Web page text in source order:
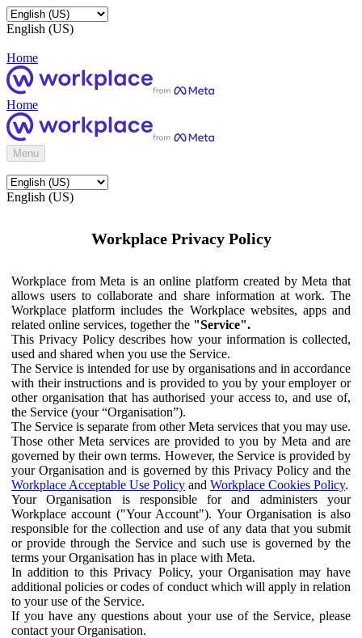
English (US)
Home
Home
Menu
English (US)
Workplace Privacy Policy
Workplace from Meta is an online platform created by Meta that
allows users to collaborate and share information at work. The
Workplace platform includes the Workplace websites, apps and
related online services, together the "Service".
This Privacy Policy describes how your information is collected,
used and shared when you use the Service.
The Service is intended for use by organisations and in accordance
with their instructions and is provided to you by your employer or
other organisation that has authorised your access to, and use of,
the Service (your “Organisation”).
The Service is separate from other Meta services that you may use.
Those other Meta services are provided to you by Meta and are
governed by their own terms. However, the Service is provided by
your Organisation and is governed by this Privacy Policy and the
Workplace Acceptable Use Policy and Workplace Cookies Policy.
Your Organisation is responsible for and administers your
Workplace account ("Your Account"). Your Organisation is also
responsible for the collection and use of any data that you submit
or provide through the Service and such use is governed by the
terms your Organisation has in place with Meta.
In addition to this Privacy Policy, your Organisation may have
additional policies or codes of conduct which will apply in relation
to your use of the Service.
If you have any questions about your use of the Service, please
contact your Organisation.